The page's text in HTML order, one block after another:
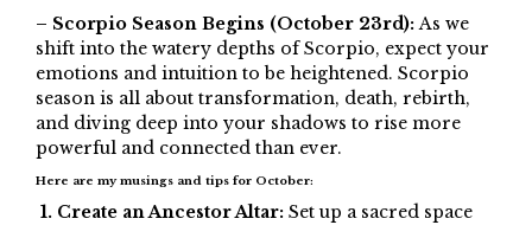
– Scorpio Season Begins (October 23rd):As we
shift into the watery depths of Scorpio, expect your
emotions and intuition to be heightened. Scorpio
season is all about transformation, death, rebirth,
and diving deep into your shadows to rise more
powerful and connected than ever.
Here are my musings and tips for October:
1. Create an Ancestor Altar: Set up a sacred space